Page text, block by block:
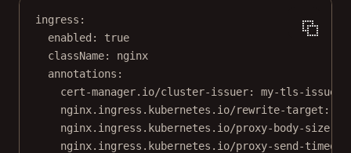
ingress :
enabled : true
className: nginx
annotations :
cert-manager.io/cluster-issuer: my-tls-issuer
nginx.ingress.kubernetes.io/rewrite-target :
nginx.ingress.kubernetes.io/proxy-body-size
nginx.ingress.kubernetes.io/proxy-send-timeout